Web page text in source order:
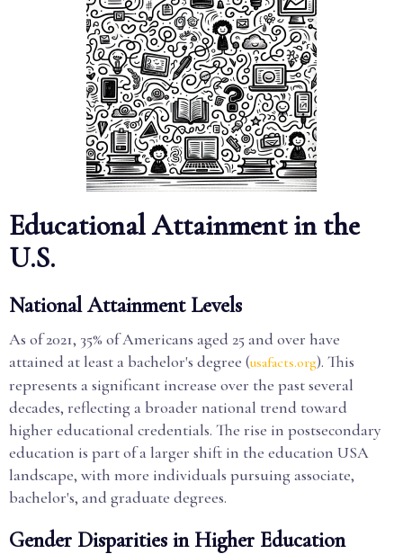
Educational Attainment in the
U.S.
National Attainment Levels
As of 2021, 35% of Americans aged 25 and over have
attained at least a bachelor's degree (usafacts.org). This
represents a significant increase over the past several
decades, reflecting a broader national trend toward
higher educational credentials. The rise in postsecondary
education is part of a larger shift in the education USA
landscape, with more individuals pursuing associate,
bachelor's, and graduate degrees.
Gender Disparities in Higher Education